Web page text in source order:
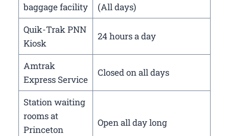
baggage facility
(All days)
Quik-Trak PNN
Kiosk
24 hours a day
Amtrak
Express Service
Closed on all days
Station waiting
rooms at
Princeton
Open all day long